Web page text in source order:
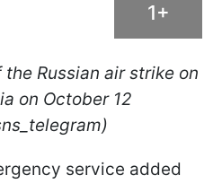
1+
Russian air strike on
on October 12
service added